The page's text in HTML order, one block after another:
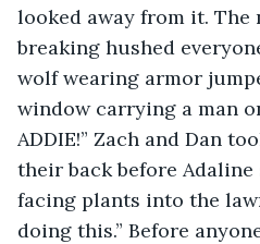
looked away from it. The
breaking hushed
wolf wearing armor
window carrying a man
ADDIE!” Zach and Dan
their back before
facing plants into the
doing this.” Before